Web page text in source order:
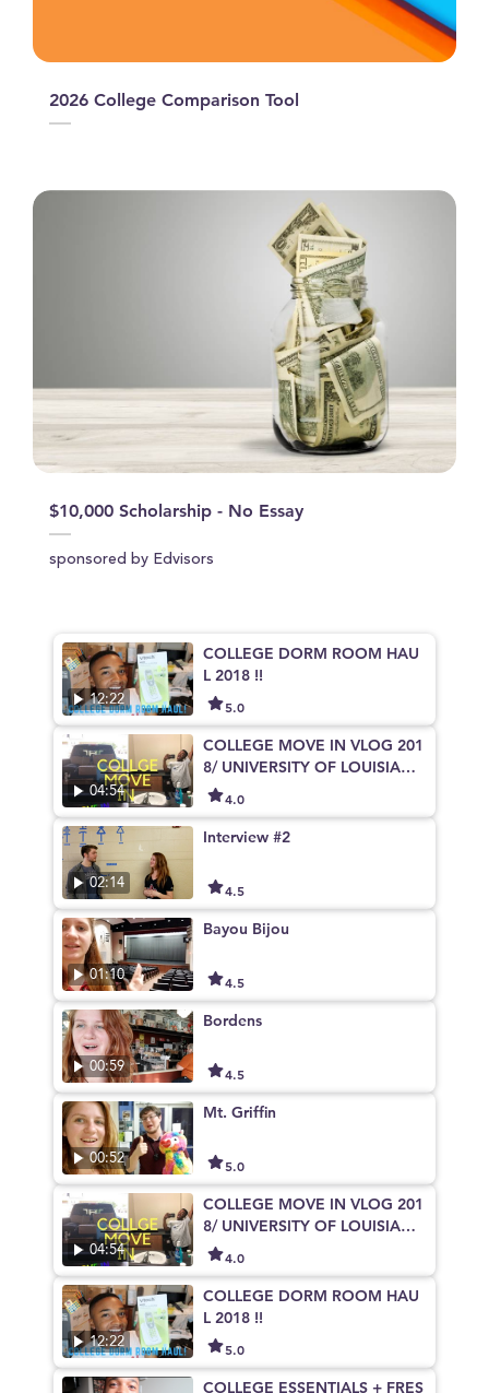
2026 College Comparison Tool
$10,000 Scholarship - No Essay
sponsored by Edvisors
12:22
COLLEGE DORM ROOM HAU
L 2018 !!
5.0
04:54
COLLEGE MOVE IN VLOG 201
8/ UNIVERSITY OF LOUISIANA
AT LAFAYETTE
4.0
02:14
Interview #2
4.5
01:10
Bayou Bijou
4.5
00:59
Bordens
4.5
00:52
Mt. Griffin
5.0
04:54
COLLEGE MOVE IN VLOG 201
8/ UNIVERSITY OF LOUISIANA
AT LAFAYETTE
4.0
12:22
COLLEGE DORM ROOM HAU
L 2018 !!
5.0
COLLEGE ESSENTIALS + FRES